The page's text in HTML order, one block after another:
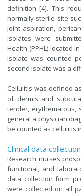
definition [4]. This
normally sterile site
joint aspiration,
isolates were
Health (PPHL) located
isolate was counted
second isolate was a
Cellulitis was defined
of dermis and
tender, erythematous,
general a physician
be counted as cellulitis
Clinical data collection
Research nurses
functional, and
data collection form
were collected on all